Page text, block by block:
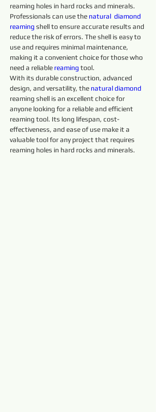
reaming holes in hard rocks and minerals.
Professionals can use the natural diamond
reaming shell to ensure accurate results and
reduce the risk of errors. The shell is easy to
use and requires minimal maintenance,
making it a convenient choice for those who
need a reliable reaming tool.
With its durable construction, advanced
design, and versatility, the natural diamond
reaming shell is an excellent choice for
anyone looking for a reliable and efficient
reaming tool. Its long lifespan, cost-
effectiveness, and ease of use make it a
valuable tool for any project that requires
reaming holes in hard rocks and minerals.